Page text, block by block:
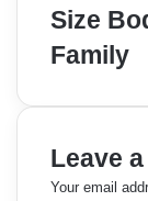
Size
Family
Leave
Your email